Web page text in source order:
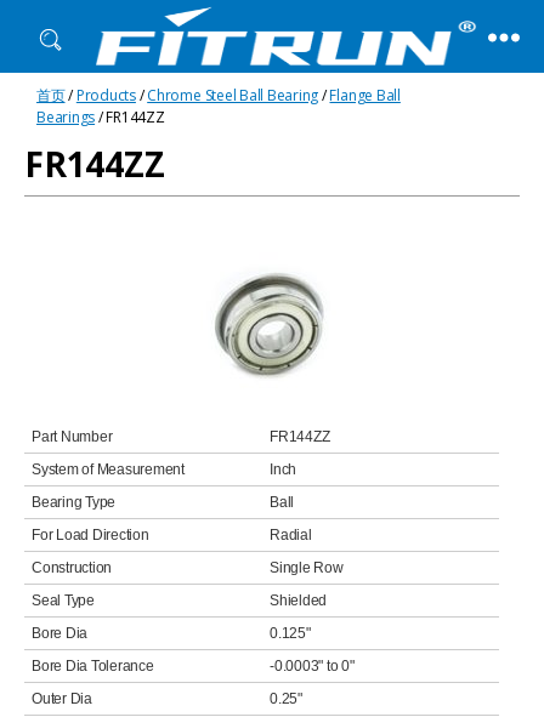
Fitrun
Bearing
首页/Products/Chrome Steel Ball Bearing/Flange Ball
Bearings/ FR144ZZ
FR144ZZ
Part Number
FR144ZZ
System of Measurement
Inch
Bearing Type
Ball
For Load Direction
Radial
Construction
Single Row
Seal Type
Shielded
Bore Dia
0.125"
Bore Dia Tolerance
-0.0003" to 0"
Outer Dia
0.25"